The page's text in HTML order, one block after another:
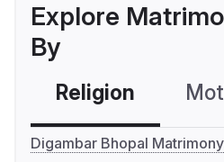
Explore
By
Religion
Digambar Bhopal Matrimony